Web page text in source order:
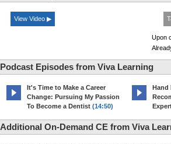
View Video ▶
Upon
Podcast Episodes from Viva Learning
It's Time to Make a Career
Change: Pursuing My Passion
To Become a Dentist (14:50)
Hand
Additional On-Demand CE from Viva